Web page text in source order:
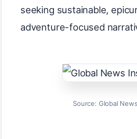
seeking sustainable,
adventure-focused
Source: Global